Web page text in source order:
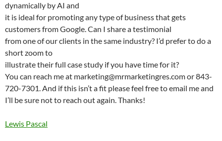
dynamically by AI and
it is ideal for promoting any type of business that gets
customers from Google. Can I share a testimonial
from one of our clients in the same industry? I’d prefer to do a
short zoom to
illustrate their full case study if you have time for it?
You can reach me at marketing@mrmarketingres.com or 843-
720-7301. And if this isn’t a fit please feel free to email me and
I’ll be sure not to reach out again. Thanks!
Lewis Pascal